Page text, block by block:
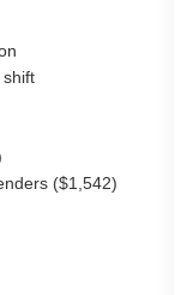
shift
($1,542)